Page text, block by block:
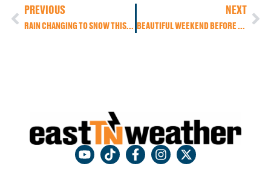
PREVIOUS
RAIN CHANGING TO SNOW THIS MORNING, MUCH COLDER TEMPERATURES TODAY, ANOTHER STORM POSSIBLE EARLY NEXT WEEK
NEXT
BEAUTIFUL WEEKEND BEFORE SEVERE STORM RISK SUNDAY NIGHT AND POSSIBLE SNOW MONDAY